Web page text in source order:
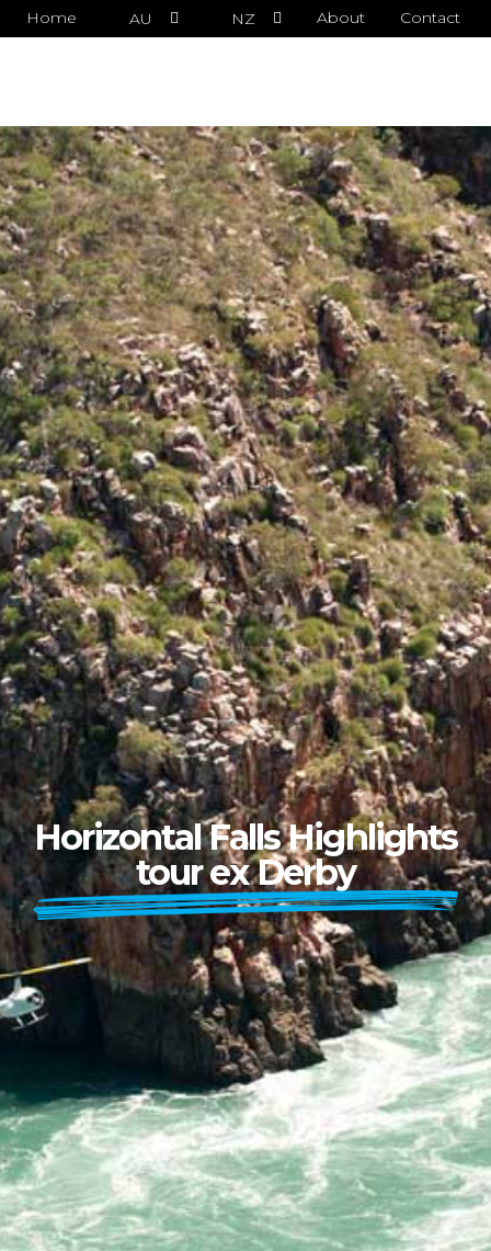
Home AU NZ About Contact
Horizontal Falls Highlights
tour ex Derby